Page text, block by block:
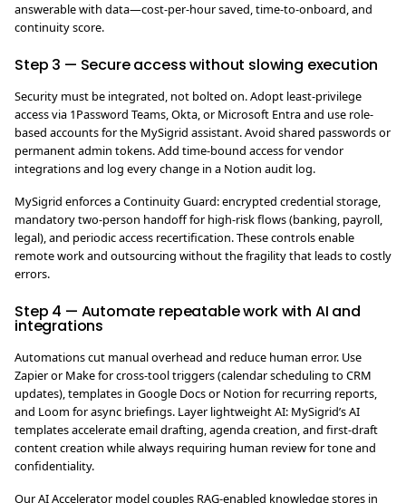
answerable with data—cost-per-hour saved, time-to-onboard, and
continuity score.
Step 3 — Secure access without slowing execution
Security must be integrated, not bolted on. Adopt least-privilege
access via 1Password Teams, Okta, or Microsoft Entra and use role-
based accounts for the MySigrid assistant. Avoid shared passwords or
permanent admin tokens. Add time-bound access for vendor
integrations and log every change in a Notion audit log.
MySigrid enforces a Continuity Guard: encrypted credential storage,
mandatory two-person handoff for high-risk flows (banking, payroll,
legal), and periodic access recertification. These controls enable
remote work and outsourcing without the fragility that leads to costly
errors.
Step 4 — Automate repeatable work with AI and
integrations
Automations cut manual overhead and reduce human error. Use
Zapier or Make for cross-tool triggers (calendar scheduling to CRM
updates), templates in Google Docs or Notion for recurring reports,
and Loom for async briefings. Layer lightweight AI: MySigrid’s AI
templates accelerate email drafting, agenda creation, and first-draft
content creation while always requiring human review for tone and
confidentiality.
Our AI Accelerator model couples RAG-enabled knowledge stores in